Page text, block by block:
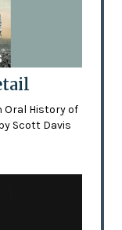
Oral History of
Scott Davis